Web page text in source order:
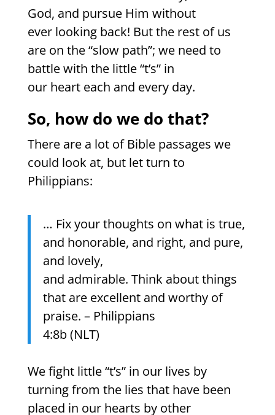
God, and pursue Him without
ever looking back! But the rest of us
are on the “slow path”; we need to
battle with the little “t’s” in
our heart each and every day.
So, how do we do that?
There are a lot of Bible passages we
could look at, but let turn to
Philippians:
… Fix your thoughts on what is true,
and honorable, and right, and pure,
and lovely,
and admirable. Think about things
that are excellent and worthy of
praise. – Philippians
4:8b (NLT)
We fight little “t’s” in our lives by
turning from the lies that have been
placed in our hearts by other